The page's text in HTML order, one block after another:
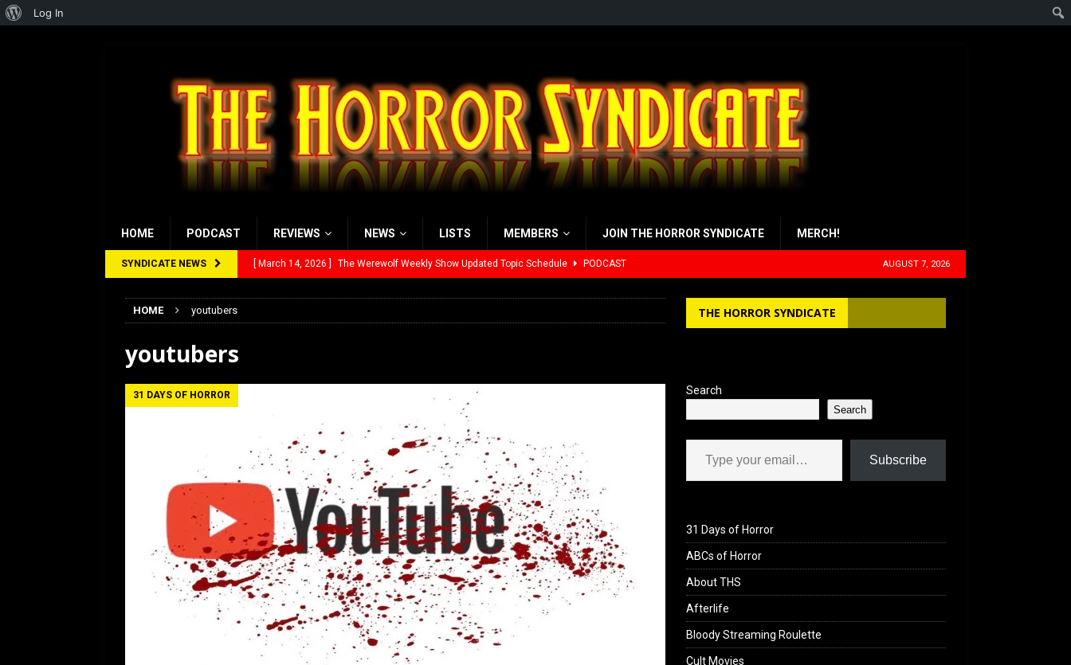
HOME PODCAST REVIEWS NEWS LISTS MEMBERS JOIN THE HORROR SYNDICATE MERCH!
SYNDICATE NEWS [ March 14, 2026 ] The Werewolf Weekly Show Updated Topic Schedule PODCAST AUGUST 7, 2026
HOME youtubers
youtubers
31 DAYS OF HORROR
THE HORROR SYNDICATE
Search
Search
Type your email…
Subscribe
31 Days of Horror
ABCs of Horror
About THS
Afterlife
Bloody Streaming Roulette
Cult Movies
About
Log In